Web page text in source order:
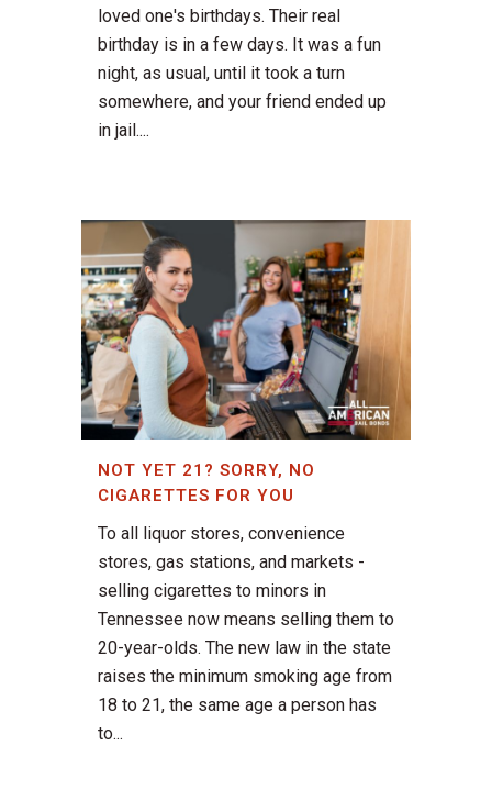
loved one's birthdays. Their real
birthday is in a few days. It was a fun
night, as usual, until it took a turn
somewhere, and your friend ended up
in jail....
NOT YET 21? SORRY, NO
CIGARETTES FOR YOU
To all liquor stores, convenience
stores, gas stations, and markets -
selling cigarettes to minors in
Tennessee now means selling them to
20-year-olds. The new law in the state
raises the minimum smoking age from
18 to 21, the same age a person has
to...